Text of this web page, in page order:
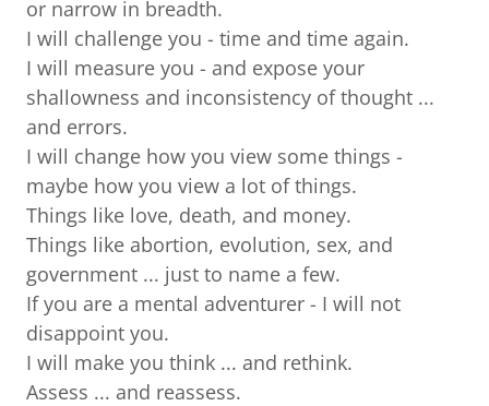
or narrow in breadth.
I will challenge you - time and time again.
I will measure you - and expose your
shallowness and inconsistency of thought ...
and errors.
I will change how you view some things -
maybe how you view a lot of things.
Things like love, death, and money.
Things like abortion, evolution, sex, and
government ... just to name a few.
If you are a mental adventurer - I will not
disappoint you.
I will make you think ... and rethink.
Assess ... and reassess.